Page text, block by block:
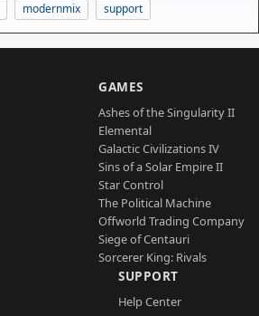
modernmix support
GAMES
Ashes of the Singularity II
Elemental
Galactic Civilizations IV
Sins of a Solar Empire II
Star Control
The Political Machine
Offworld Trading Company
Siege of Centauri
Sorcerer King: Rivals
SUPPORT
Help Center